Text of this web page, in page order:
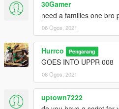
30Gamer
need a families one bro
06 Ogos, 2021
Hurrco Pengarang
GOES INTO UPPR 008
08 Ogos, 2021
uptown7222